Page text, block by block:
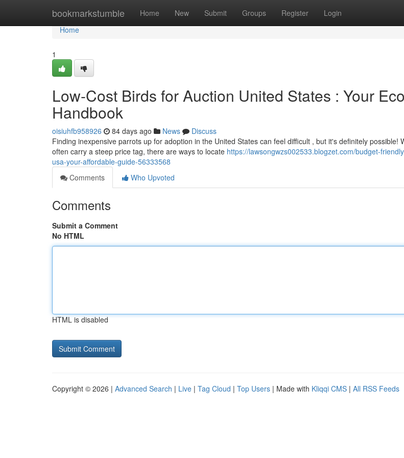
bookmarkstumble Home New Submit Groups Register Login
Home
Home
1
Low-Cost Birds for Auction United States : Your
Handbook
oisiuhfb958926 84 days ago News
Discuss
Finding inexpensive parrots up for adoption in the United States can feel difficult , but it's definitely possible!
often carry a steep price tag, there are ways to locate https://lawsongwzs002533.blogzet.com/budget-
usa-your-affordable-guide-56333568
Comments
Who Upvoted
Comments
Submit a Comment
No HTML
HTML is disabled
Copyright © 2026 | Advanced Search | Live | Tag Cloud | Top Users | Made with Kliqqi CMS | All RSS Feeds